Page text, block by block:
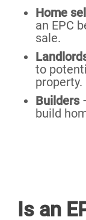
Home
an EPC
sale.
to
property.
Builders
build
Is an